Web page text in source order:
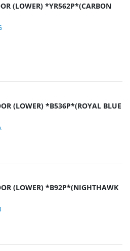
(LOWER) *YR562P*(CARBON
(LOWER) *B536P*(ROYAL BLUE
(LOWER) *B92P*(NIGHTHAWK